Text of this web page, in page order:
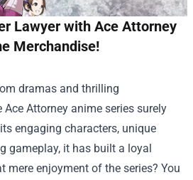
Lawyer with Ace Attorney
Merchandise!
dramas and thrilling
Attorney anime series surely
engaging characters, unique
gameplay, it has built a loyal
mere enjoyment of the series? You